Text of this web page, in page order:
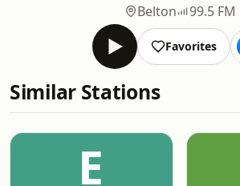
Belton
99.5 FM
Favorites
Similar Stations
E